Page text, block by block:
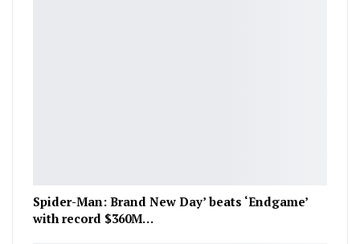
Spider-Man: Brand New Day’ beats ‘Endgame’
with record $360M…